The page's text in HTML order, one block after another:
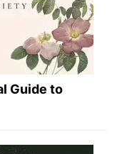
Guide to